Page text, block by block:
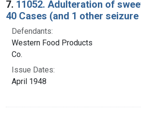
7. 11052. Adulteration of
40 Cases (and 1 other
Defendants:
Western Food Products
Co.
Issue Dates:
April 1948